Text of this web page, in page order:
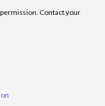
Contact your